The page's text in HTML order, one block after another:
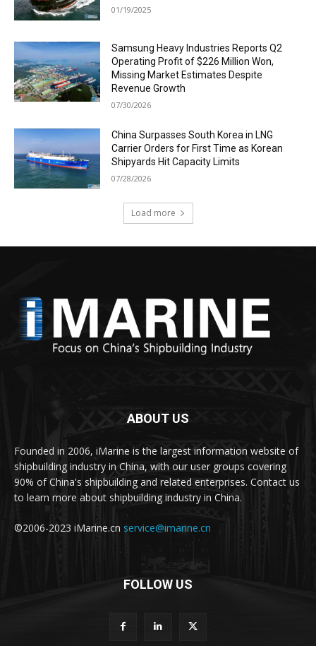
01/19/2025
Samsung Heavy Industries Reports Q2
Operating Profit of $226 Million Won,
Missing Market Estimates Despite
Revenue Growth
07/30/2026
China Surpasses South Korea in LNG
Carrier Orders for First Time as Korean
Shipyards Hit Capacity Limits
07/28/2026
Load more
ABOUT US
Founded in 2006, iMarine is the largest information website of
shipbuilding industry in China, with our user groups covering
90% of China's shipbuilding and related enterprises. Contact us
to learn more about shipbuilding industry in China.
©2006-2023 iMarine.cn service@imarine.cn
FOLLOW US